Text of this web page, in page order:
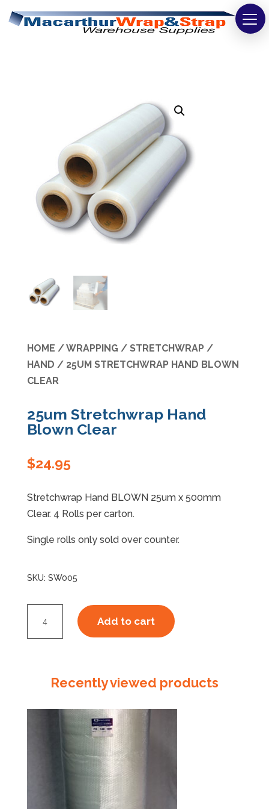
Bags
Safety
Washroom & Cleaning
Warehouse
Cartons & Boxes
HOME /WRAPPING / STRETCHWRAP /
HAND / 25UM STRETCHWRAP HAND BLOWN
CLEAR
25um Stretchwrap Hand
Blown Clear
$24.95
Stretchwrap Hand BLOWN 25um x 500mm
Clear. 4 Rolls per carton.
Single rolls only sold over counter.
SKU: SW005
Stretchwrap
Add to cart
Recently viewed products